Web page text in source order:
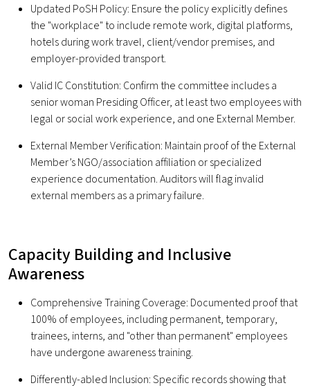
Updated PoSH Policy: Ensure the policy explicitly defines
the "workplace" to include remote work, digital platforms,
hotels during work travel, client/vendor premises, and
employer-provided transport.
Valid IC Constitution: Confirm the committee includes a
senior woman Presiding Officer, at least two employees with
legal or social work experience, and one External Member.
External Member Verification: Maintain proof of the External
Member’s NGO/association affiliation or specialized
experience documentation. Auditors will flag invalid
external members as a primary failure.
Capacity Building and Inclusive
Awareness
Comprehensive Training Coverage: Documented proof that
100% of employees, including permanent, temporary,
trainees, interns, and "other than permanent" employees
have undergone awareness training.
Differently-abled Inclusion: Specific records showing that